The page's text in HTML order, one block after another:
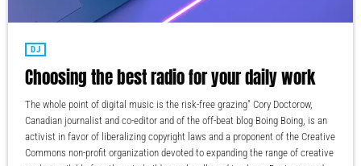
DJ
Choosing the best radio for your daily work
The whole point of digital music is the risk-free grazing" Cory Doctorow,
Canadian journalist and co-editor and of the off-beat blog Boing Boing, is an
activist in favor of liberalizing copyright laws and a proponent of the Creative
Commons non-profit organization devoted to expanding the range of creative